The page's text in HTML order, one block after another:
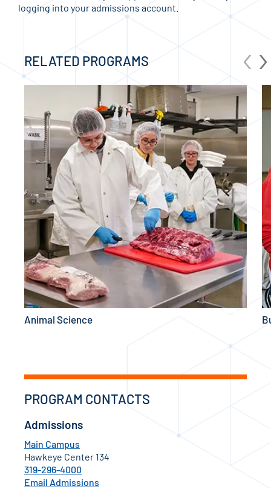
logging into your admissions account.
RELATED PROGRAMS
Animal Science
‹›
PROGRAM CONTACTS
Admissions
Main Campus
Hawkeye Center 134
319-296-4000
Email Admissions